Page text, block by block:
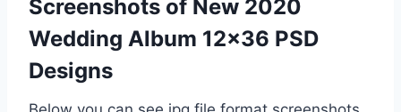
Screenshots of New 2020
Wedding Album 12×36 PSD
Designs